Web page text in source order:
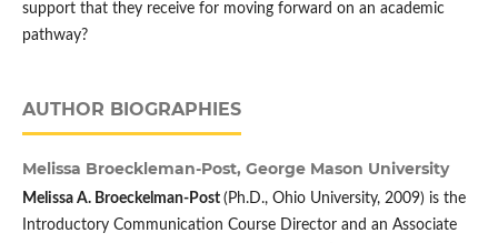
support that they receive for moving forward on an academic
pathway?
AUTHOR BIOGRAPHIES
Melissa Broeckleman-Post, George Mason University
Melissa A. Broeckelman-Post (Ph.D., Ohio University, 2009) is the
Introductory Communication Course Director and an Associate